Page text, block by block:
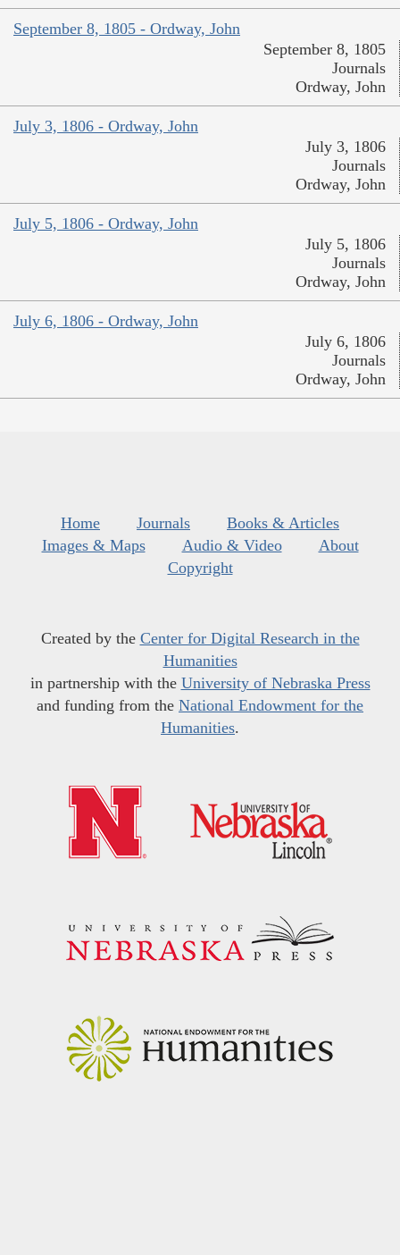
September 8, 1805 - Ordway, John
September 8, 1805
Journals
Ordway, John
July 3, 1806 - Ordway, John
July 3, 1806
Journals
Ordway, John
July 5, 1806 - Ordway, John
July 5, 1806
Journals
Ordway, John
July 6, 1806 - Ordway, John
July 6, 1806
Journals
Ordway, John
Home Journals
Books & Articles
Images & Maps
Audio & Video
About
Copyright
Created by the Center for Digital Research in the
Humanities
in partnership with the University of Nebraska Press
and funding from the National Endowment for the
Humanities.